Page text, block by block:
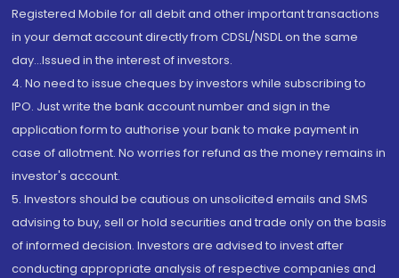
Registered Mobile for all debit and other important transactions
in your demat account directly from CDSL/NSDL on the same
day...Issued in the interest of investors.
4. No need to issue cheques by investors while subscribing to
IPO. Just write the bank account number and sign in the
application form to authorise your bank to make payment in
case of allotment. No worries for refund as the money remains in
investor's account.
5. Investors should be cautious on unsolicited emails and SMS
advising to buy, sell or hold securities and trade only on the basis
of informed decision. Investors are advised to invest after
conducting appropriate analysis of respective companies and